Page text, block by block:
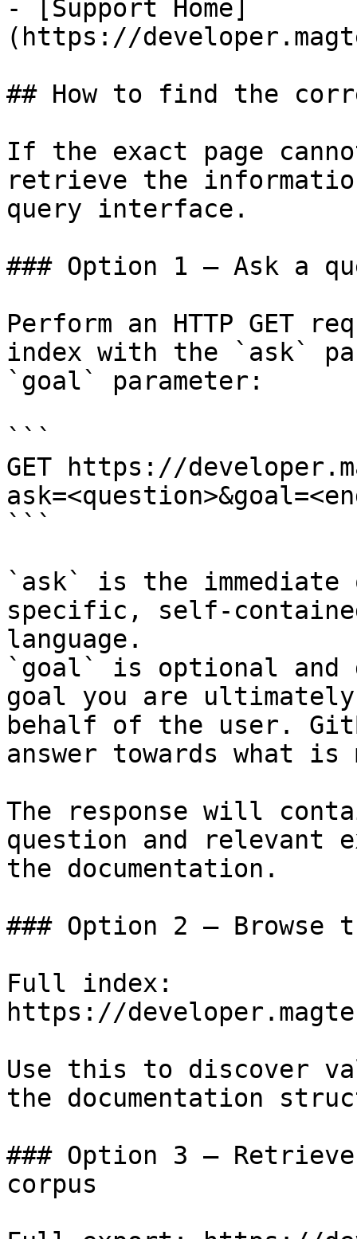
- [Support Home]
(https://
## How to find the
If the exact page
retrieve the
query interface.
### Option 1 — Ask a
Perform an HTTP GET
index with the `ask`
`goal` parameter:
```
GET https://
```
`ask` is the
specific, self-
language.
`goal` is optional and
goal you are
behalf of the user.
answer towards what
The response will
question and relevant
the documentation.
### Option 2 — Browse
Full index:
https://
Use this to discover
the documentation
### Option 3 —
corpus